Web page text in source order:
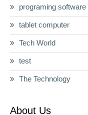
programing software
tablet computer
Tech World
test
The Technology
About Us